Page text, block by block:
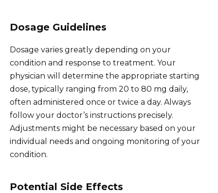
Dosage Guidelines
Dosage varies greatly depending on your
condition and response to treatment. Your
physician will determine the appropriate starting
dose, typically ranging from 20 to 80 mg daily,
often administered once or twice a day. Always
follow your doctor’s instructions precisely.
Adjustments might be necessary based on your
individual needs and ongoing monitoring of your
condition.
Potential Side Effects